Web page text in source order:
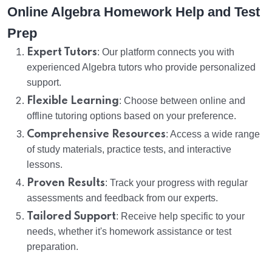
Online Algebra Homework Help and Test
Prep
Expert Tutors: Our platform connects you with
experienced Algebra tutors who provide personalized
support.
Flexible Learning: Choose between online and
offline tutoring options based on your preference.
Comprehensive Resources: Access a wide range
of study materials, practice tests, and interactive
lessons.
Proven Results: Track your progress with regular
assessments and feedback from our experts.
Tailored Support: Receive help specific to your
needs, whether it's homework assistance or test
preparation.